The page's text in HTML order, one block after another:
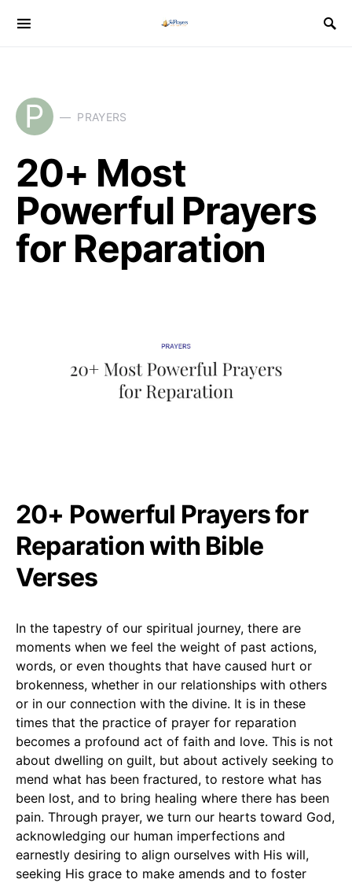
P PRAYERS
20+ Most
Powerful Prayers
for Reparation
20+ Powerful Prayers for
Reparation with Bible
Verses
In the tapestry of our spiritual journey, there are
moments when we feel the weight of past actions,
words, or even thoughts that have caused hurt or
brokenness, whether in our relationships with others
or in our connection with the divine. It is in these
times that the practice of prayer for reparation
becomes a profound act of faith and love. This is not
about dwelling on guilt, but about actively seeking to
mend what has been fractured, to restore what has
been lost, and to bring healing where there has been
pain. Through prayer, we turn our hearts toward God,
acknowledging our human imperfections and
earnestly desiring to align ourselves with His will,
seeking His grace to make amends and to foster